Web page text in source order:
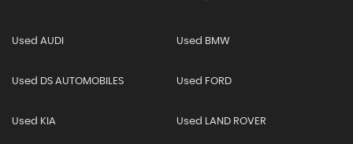
Used AUDI Used BMW
Used DS AUTOMOBILES Used FORD
Used KIA Used LAND ROVER